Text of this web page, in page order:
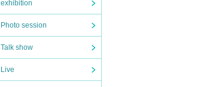
exhibition
Photo session
Talk show
Live